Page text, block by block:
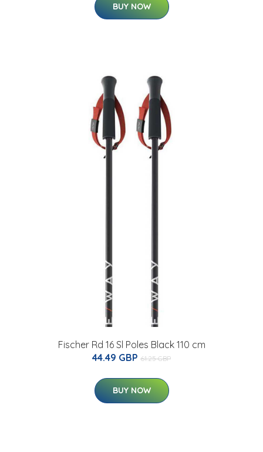
BUY NOW
Fischer Rd 16 Sl Poles Black 110 cm
44.49 GBP 61.25 GBP
BUY NOW